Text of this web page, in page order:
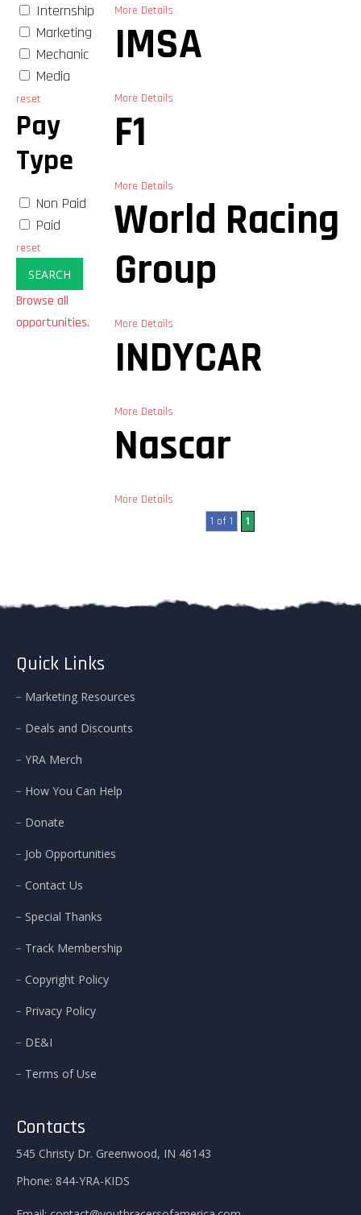
Internship
Marketing
Mechanic
Media
reset
Pay
Type
Non Paid
Paid
reset
SEARCH
Browse all
opportunities.
More Details
IMSA
More Details
F1
More Details
World Racing
Group
More Details
INDYCAR
More Details
Nascar
More Details
1 of 1
1
Quick Links
Marketing Resources
Deals and Discounts
YRA Merch
How You Can Help
Donate
Job Opportunities
Contact Us
Special Thanks
Track Membership
Copyright Policy
Privacy Policy
DE&I
Terms of Use
Contacts
545 Christy Dr. Greenwood, IN 46143
Phone: 844-YRA-KIDS